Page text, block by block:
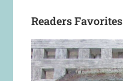
Readers Favorites